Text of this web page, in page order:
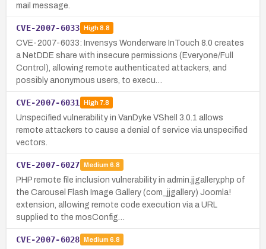
mail message.
CVE-2007-6033 High8.8
CVE-2007-6033: Invensys Wonderware InTouch 8.0 creates
a NetDDE share with insecure permissions (Everyone/Full
Control), allowing remote authenticated attackers, and
possibly anonymous users, to execu…
CVE-2007-6031 High7.8
Unspecified vulnerability in VanDyke VShell 3.0.1 allows
remote attackers to cause a denial of service via unspecified
vectors.
CVE-2007-6027 Medium 6.8
PHP remote file inclusion vulnerability in admin.jjgallery.php of
the Carousel Flash Image Gallery (com_jjgallery) Joomla!
extension, allowing remote code execution via a URL
supplied to the mosConfig…
CVE-2007-6028 Medium 6.8